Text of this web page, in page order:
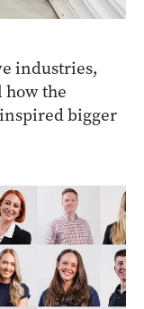
industries,
how the
bigger